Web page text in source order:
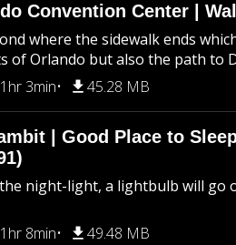
Convention Center |
where the sidewalk ends
of Orlando but also the path to
1hr 3min 45.28 MB
| Good Place to
night-light, a lightbulb will go
1hr 8min 49.48 MB